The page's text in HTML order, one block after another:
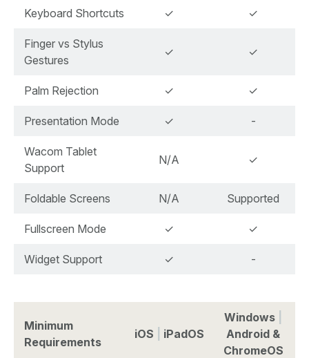
Keyboard Shortcuts ✓ ✓
Finger vs Stylus
Gestures
✓ ✓
Palm Rejection ✓ ✓
Presentation Mode ✓ -
Wacom Tablet
Support
N/A ✓
Foldable Screens N/A Supported
Fullscreen Mode ✓ ✓
Widget Support ✓ -
Minimum
Requirements
iOS iPadOS
Windows
Android &
ChromeOS